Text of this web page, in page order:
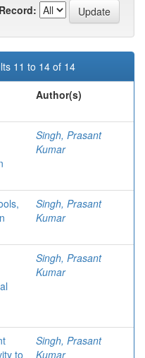
11 to 14 of 14
Author(s)
Singh, Prasant
Kumar
Singh, Prasant
Kumar
Singh, Prasant
Kumar
to
Singh, Prasant
Kumar